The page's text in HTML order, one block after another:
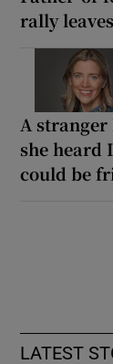
rally
A stranger
she heard
could be
LATEST